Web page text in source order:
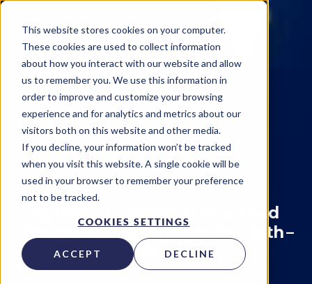
This website stores cookies on your computer.
These cookies are used to collect information
about how you interact with our website and allow
us to remember you. We use this information in
order to improve and customize your browsing
experience and for analytics and metrics about our
visitors both on this website and other media.
If you decline, your information won’t be tracked
when you visit this website. A single cookie will be
used in your browser to remember your preference
not to be tracked.
COOKIES SETTINGS
ACCEPT DECLINE
Events
KytopenonJanuary 14, 2022
Kytopen to exhibit at Advanced
Therapies Week in Miami Jan. 25th –
28th.